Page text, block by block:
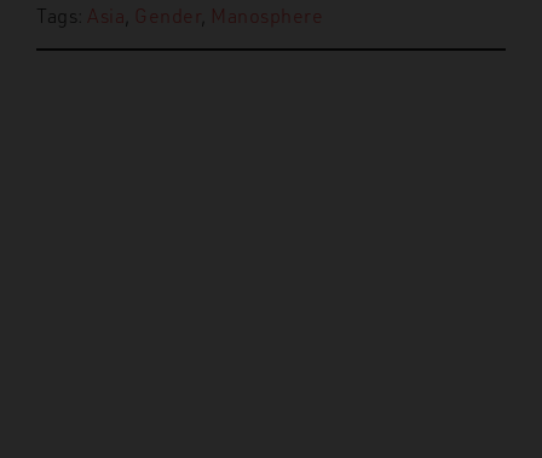
Tags: Asia Gender Manosphere